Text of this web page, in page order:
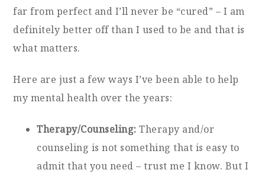
far from perfect and I’ll never be “cured” – I am
definitely better off than I used to be and that is
what matters.
Here are just a few ways I’ve been able to help
my mental health over the years:
Therapy/Counseling: Therapy and/or
counseling is not something that is easy to
admit that you need – trust me I know. But I